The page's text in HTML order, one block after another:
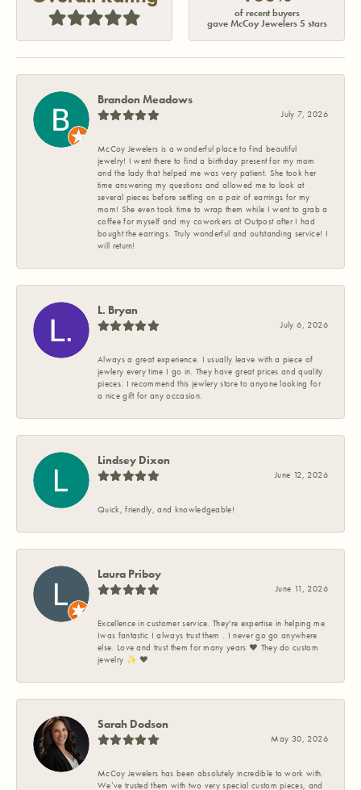
of recent buyers
gave McCoy Jewelers 5 stars
Brandon Meadows
July 7, 2026
McCoy Jewelers is a wonderful place to find beautiful
jewelry! I went there to find a birthday present for my mom
and the lady that helped me was very patient. She took her
time answering my questions and allowed me to look at
several pieces before settling on a pair of earrings for my
mom! She even took time to wrap them while I went to grab a
coffee for myself and my coworkers at Outpost after I had
bought the earrings. Truly wonderful and outstanding service! I
will return!
L. Bryan
July 6, 2026
Always a great experience. I usually leave with a piece of
jewlery every time I go in. They have great prices and quality
pieces. I recommend this jewlery store to anyone looking for
a nice gift for any occasion.
Lindsey Dixon
June 12, 2026
Quick, friendly, and knowledgeable!
Laura Priboy
June 11, 2026
Excellence in customer service. They're expertise in helping me
Iwas fantastic I always trust them . I never go go anywhere
else. Love and trust them for many years ❤️ They do custom
jewelry ✨️ ❤️
Sarah Dodson
May 30, 2026
McCoy Jewelers has been absolutely incredible to work with.
We’ve trusted them with two very special custom pieces, and